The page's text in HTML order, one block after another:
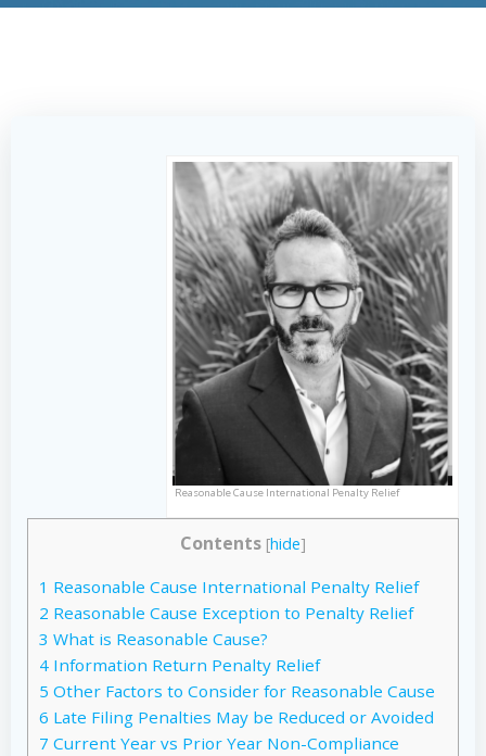
Reasonable Cause International Penalty Relief
Contents [hide]
1 Reasonable Cause International Penalty Relief
2 Reasonable Cause Exception to Penalty Relief
3 What is Reasonable Cause?
4 Information Return Penalty Relief
5 Other Factors to Consider for Reasonable Cause
6 Late Filing Penalties May be Reduced or Avoided
7 Current Year vs Prior Year Non-Compliance